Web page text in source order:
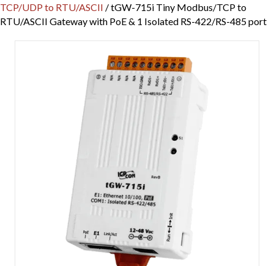
TCP/UDP to RTU/ASCII / tGW-715i Tiny Modbus/TCP to
RTU/ASCII Gateway with PoE & 1 Isolated RS-422/RS-485 port